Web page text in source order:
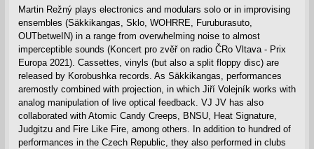
Martin Režný plays electronics and modulars solo or in improvising
ensembles (Säkkikangas, Sklo, WOHRRE, Furuburasuto,
OUTbetweIN) in a range from overwhelming noise to almost
imperceptible sounds (Koncert pro zvěř on radio ČRo Vltava - Prix
Europa 2021). Cassettes, vinyls (but also a split floppy disc) are
released by Korobushka records. As Säkkikangas, performances
aremostly combined with projection, in which Jiří Volejník works with
analog manipulation of live optical feedback. VJ JV has also
collaborated with Atomic Candy Creeps, BNSU, Heat Signature,
Judgitzu and Fire Like Fire, among others. In addition to hundred of
performances in the Czech Republic, they also performed in clubs